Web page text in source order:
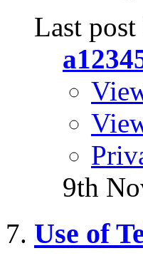
Last
9th
Use of